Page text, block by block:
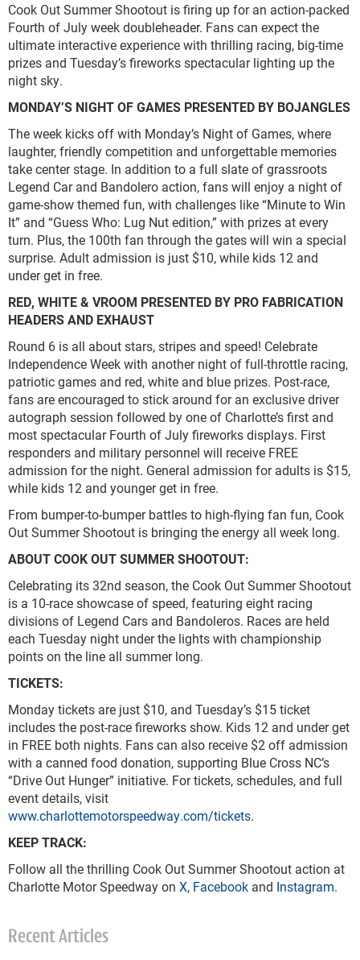
Cook Out Summer Shootout is firing up for an action-packed
Fourth of July week doubleheader. Fans can expect the
ultimate interactive experience with thrilling racing, big-time
prizes and Tuesday’s fireworks spectacular lighting up the
night sky.
MONDAY’S NIGHT OF GAMES PRESENTED BY BOJANGLES
The week kicks off with Monday’s Night of Games, where
laughter, friendly competition and unforgettable memories
take center stage. In addition to a full slate of grassroots
Legend Car and Bandolero action, fans will enjoy a night of
game-show themed fun, with challenges like “Minute to Win
It” and “Guess Who: Lug Nut edition,” with prizes at every
turn. Plus, the 100th fan through the gates will win a special
surprise. Adult admission is just $10, while kids 12 and
under get in free.
RED, WHITE & VROOM PRESENTED BY PRO FABRICATION
HEADERS AND EXHAUST
Round 6 is all about stars, stripes and speed! Celebrate
Independence Week with another night of full-throttle racing,
patriotic games and red, white and blue prizes. Post-race,
fans are encouraged to stick around for an exclusive driver
autograph session followed by one of Charlotte’s first and
most spectacular Fourth of July fireworks displays. First
responders and military personnel will receive FREE
admission for the night. General admission for adults is $15,
while kids 12 and younger get in free.
From bumper-to-bumper battles to high-flying fan fun, Cook
Out Summer Shootout is bringing the energy all week long.
ABOUT COOK OUT SUMMER SHOOTOUT:
Celebrating its 32nd season, the Cook Out Summer Shootout
is a 10-race showcase of speed, featuring eight racing
divisions of Legend Cars and Bandoleros. Races are held
each Tuesday night under the lights with championship
points on the line all summer long.
TICKETS:
Monday tickets are just $10, and Tuesday’s $15 ticket
includes the post-race fireworks show. Kids 12 and under get
in FREE both nights. Fans can also receive $2 off admission
with a canned food donation, supporting Blue Cross NC’s
“Drive Out Hunger” initiative. For tickets, schedules, and full
event details, visit
www.charlottemotorspeedway.com/tickets.
KEEP TRACK:
Follow all the thrilling Cook Out Summer Shootout action at
Charlotte Motor Speedway on X, Facebook and Instagram.
Recent Articles